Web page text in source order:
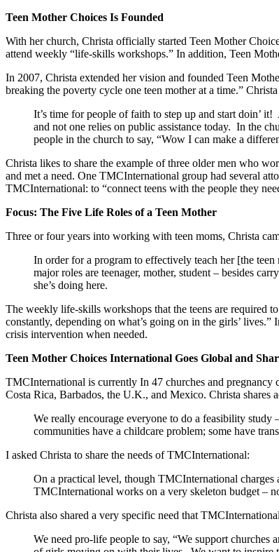
Teen Mother Choices Is Founded
With her church, Christa officially started Teen Mother
attend weekly “life-skills workshops.” In addition, Teen
In 2007, Christa extended her vision and founded Teen
breaking the poverty cycle one teen mother at a time.”
It’s time for people of faith to step up and start doin’
and not one relies on public assistance today. In the
people in the church to say, “Wow I can make a
Christa likes to share the example of three older men who
and met a need. One TMCInternational group had several
TMCInternational: to “connect teens with the people they
Focus: The Five Life Roles of a Teen Mother
Three or four years into working with teen moms, Christa
In order for a program to effectively teach her [the
major roles are teenager, mother, student – besides
she’s doing here.
The weekly life-skills workshops that the teens are required
constantly, depending on what’s going on in the girls’
crisis intervention when needed.
Teen Mother Choices International Goes Global and
TMCInternational is currently In 47 churches and
Costa Rica, Barbados, the U.K., and Mexico. Christa
We really encourage everyone to do a feasibility
communities have a childcare problem; some have
I asked Christa to share the needs of TMCInternational:
On a practical level, though TMCInternational
TMCInternational works on a very skeleton budget –
Christa also shared a very specific need that
We need pro-life people to say, “We support